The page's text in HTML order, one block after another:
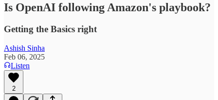
Is OpenAI following Amazon's playbook?
Getting the Basics right
Ashish Sinha
Feb 06, 2025
Listen
2